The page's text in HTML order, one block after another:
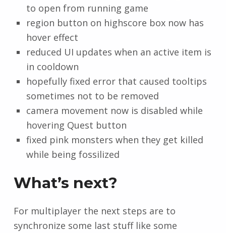
to open from running game
region button on highscore box now has
hover effect
reduced UI updates when an active item is
in cooldown
hopefully fixed error that caused tooltips
sometimes not to be removed
camera movement now is disabled while
hovering Quest button
fixed pink monsters when they get killed
while being fossilized
What’s next?
For multiplayer the next steps are to
synchronize some last stuff like some